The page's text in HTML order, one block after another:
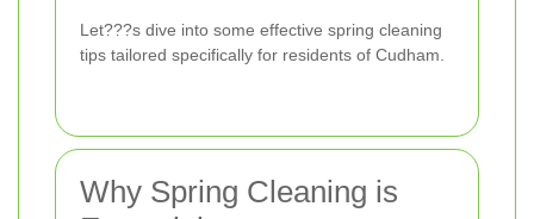
Let???s dive into some effective spring cleaning
tips tailored specifically for residents of Cudham.
Why Spring Cleaning is